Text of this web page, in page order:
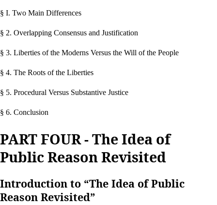
§ I. Two Main Differences
§ 2. Overlapping Consensus and Justification
§ 3. Liberties of the Moderns Versus the Will of the People
§ 4. The Roots of the Liberties
§ 5. Procedural Versus Substantive Justice
§ 6. Conclusion
PART FOUR - The Idea of
Public Reason Revisited
Introduction to “The Idea of Public
Reason Revisited”